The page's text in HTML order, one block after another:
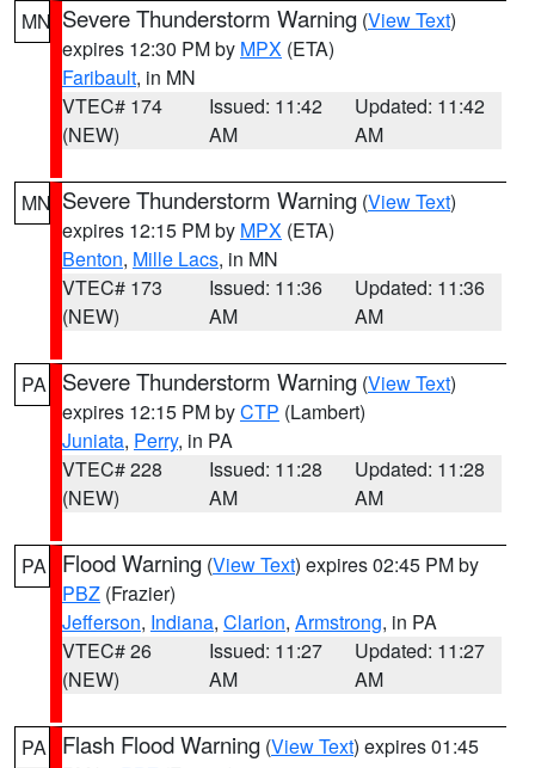
MN Severe Thunderstorm Warning (View Text)
expires 12:30 PM by MPX (ETA)
Faribault, in MN
VTEC# 174
(NEW)
Issued: 11:42
AM
Updated: 11:42
AM
MN Severe Thunderstorm Warning (View Text)
expires 12:15 PM by MPX (ETA)
Benton, Mille Lacs, in MN
VTEC# 173
(NEW)
Issued: 11:36
AM
Updated: 11:36
AM
PA Severe Thunderstorm Warning (View Text)
expires 12:15 PM byCTP (Lambert)
Juniata, Perry, in PA
VTEC# 228
(NEW)
Issued: 11:28
AM
Updated: 11:28
AM
PA Flood Warning (View Text) expires 02:45 PM by
PBZ (Frazier)
Jefferson, Indiana, Clarion, Armstrong, in PA
VTEC# 26
(NEW)
Issued: 11:27
AM
Updated: 11:27
AM
PA Flash Flood Warning (View Text) expires 01:45